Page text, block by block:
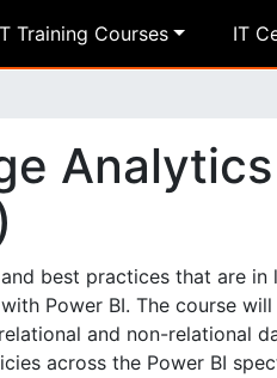
Training Courses IT
best practices that are
Power BI. The course
and non-relational
across the Power BI